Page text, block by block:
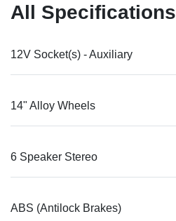
All Specifications
12V Socket(s) - Auxiliary
14" Alloy Wheels
6 Speaker Stereo
ABS (Antilock Brakes)